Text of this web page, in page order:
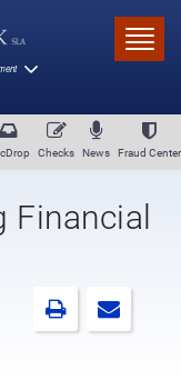
Checks News Fraud Center